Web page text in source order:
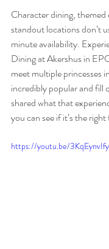
Character dining, themed
standout locations don’t
minute availability.
Dining at Akershus in
meet multiple princesses
incredibly popular and fill
shared what that
you can see if it’s the
https://youtu.be/